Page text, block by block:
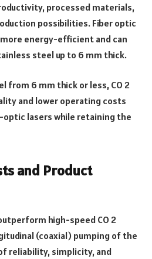
processed materials,
possibilities. Fiber optic
energy-efficient and can
steel up to 6 mm thick.
from 6 mm thick or less, CO 2
and lower operating costs
lasers while retaining the
and Product
high-speed CO 2
(coaxial) pumping of the
reliability, simplicity, and